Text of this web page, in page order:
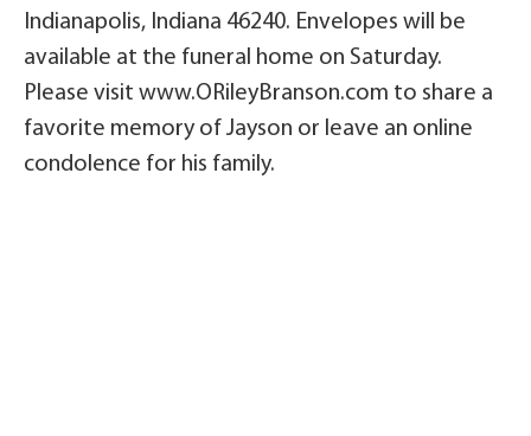
Indianapolis, Indiana 46240. Envelopes will be
available at the funeral home on Saturday.
Please visit www.ORileyBranson.com to share a
favorite memory of Jayson or leave an online
condolence for his family.